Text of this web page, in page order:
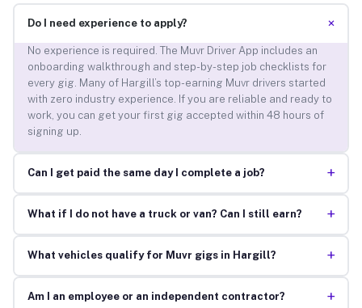
Do I need experience to apply? +
No experience is required. The Muvr Driver App includes an
onboarding walkthrough and step-by-step job checklists for
every gig. Many of Hargill’s top-earning Muvr drivers started
with zero industry experience. If you are reliable and ready to
work, you can get your first gig accepted within 48 hours of
signing up.
Can I get paid the same day I complete a job? +
What if I do not have a truck or van? Can I still earn? +
What vehicles qualify for Muvr gigs in Hargill? +
Am I an employee or an independent contractor? +